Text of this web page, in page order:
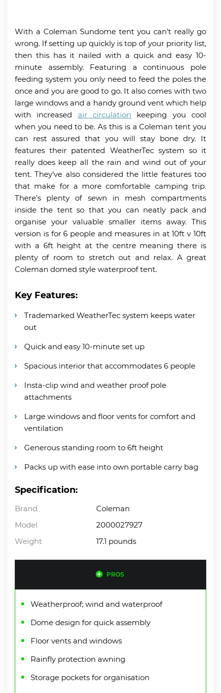
With a Coleman Sundome tent you can’t really go
wrong. If setting up quickly is top of your priority list,
then this has it nailed with a quick and easy 10-
minute assembly. Featuring a continuous pole
feeding system you only need to feed the poles the
once and you are good to go. It also comes with two
large windows and a handy ground vent which help
with increased air circulation keeping you cool
when you need to be. As this is a Coleman tent you
can rest assured that you will stay bone dry. It
features their patented WeatherTec system so it
really does keep all the rain and wind out of your
tent. They’ve also considered the little features too
that make for a more comfortable camping trip.
There’s plenty of sewn in mesh compartments
inside the tent so that you can neatly pack and
organise your valuable smaller items away. This
version is for 6 people and measures in at 10ft v 10ft
with a 6ft height at the centre meaning there is
plenty of room to stretch out and relax. A great
Coleman domed style waterproof tent.
Key Features:
Trademarked WeatherTec system keeps water
out
Quick and easy 10-minute set up
Spacious interior that accommodates 6 people
Insta-clip wind and weather proof pole
attachments
Large windows and floor vents for comfort and
ventilation
Generous standing room to 6ft height
Packs up with ease into own portable carry bag
Specification:
Brand
Coleman
Model
2000027927
Weight
17.1 pounds
PROS
Weatherproof; wind and waterproof
Dome design for quick assembly
Floor vents and windows
Rainfly protection awning
Storage pockets for organisation